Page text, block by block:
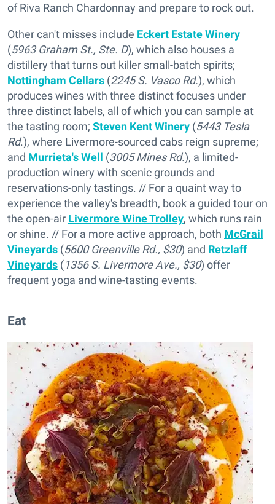
of Riva Ranch Chardonnay and prepare to rock out.
Other can't misses include Eckert Estate Winery
(5963 Graham St., Ste. D), which also houses a
distillery that turns out killer small-batch spirits;
Nottingham Cellars (2245 S. Vasco Rd.), which
produces wines with three distinct focuses under
three distinct labels, all of which you can sample at
the tasting room; Steven Kent Winery (5443 Tesla
Rd.), where Livermore-sourced cabs reign supreme;
and Murrieta's Well (3005 Mines Rd.), a limited-
production winery with scenic grounds and
reservations-only tastings. // For a quaint way to
experience the valley's breadth, book a guided tour on
the open-air Livermore Wine Trolley, which runs rain
or shine. // For a more active approach, both McGrail
Vineyards (5600 Greenville Rd., $30) and Retzlaff
Vineyards (1356 S. Livermore Ave., $30) offer
frequent yoga and wine-tasting events.
Eat